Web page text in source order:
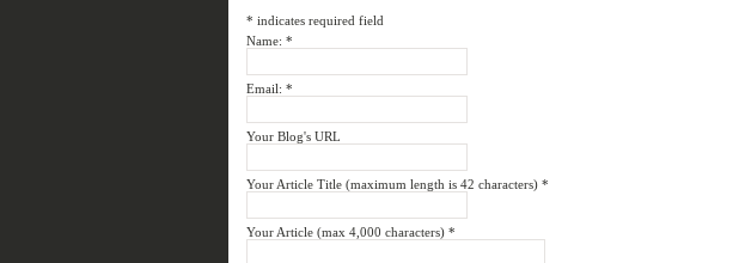
* indicates required field
Name: *
Email: *
Your Blog's URL
Your Article Title (maximum length is 42 characters)*
Your Article (max 4,000 characters)*